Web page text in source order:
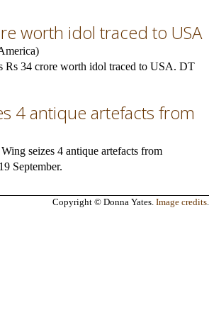
worth idol traced to USA
)
34 crore worth idol traced to USA. DT
4 antique artefacts from
seizes 4 antique artefacts from
September.
Copyright © Donna Yates. Image credits.